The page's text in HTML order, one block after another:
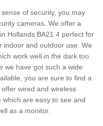
of security, you may
cameras. We offer a
Hollands BA21 4 perfect for
indoor and outdoor use. We
work well in the dark too.
we have got such a wide
you are sure to find a
wired and wireless
are easy to see and
as a monitor.